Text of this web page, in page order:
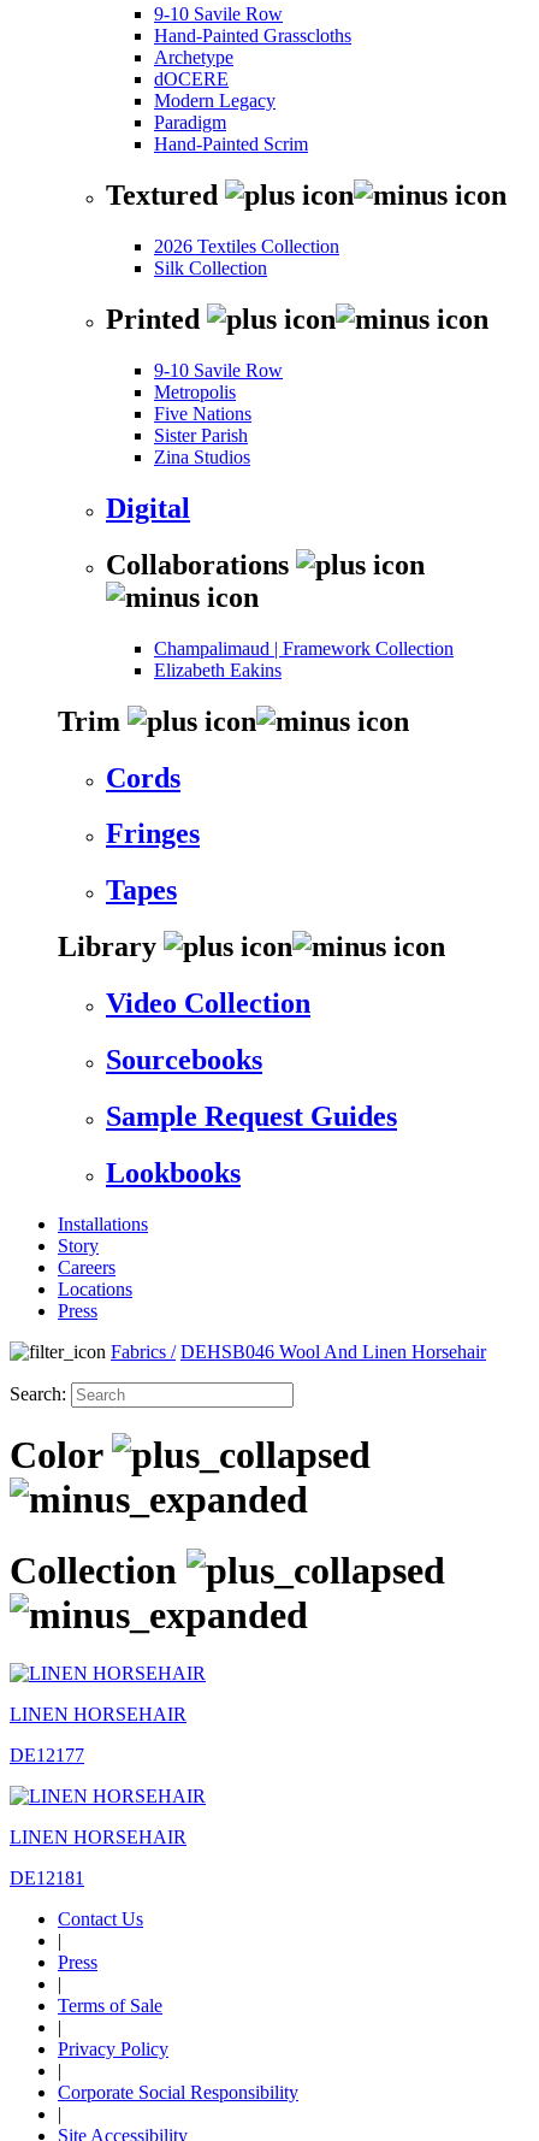
9-10 Savile Row
Hand-Painted Grasscloths
Archetype
dOCERE
Modern Legacy
Paradigm
Hand-Painted Scrim
Textured
2026 Textiles Collection
Silk Collection
Printed
9-10 Savile Row
Metropolis
Five Nations
Sister Parish
Zina Studios
Digital
Collaborations
Champalimaud | Framework Collection
Elizabeth Eakins
Trim
Cords
Fringes
Tapes
Library
Video Collection
Sourcebooks
Sample Request Guides
Lookbooks
Installations
Story
Careers
Locations
Press
Fabrics / DEHSB046 Wool And Linen Horsehair
Search:
Color
Collection
LINEN HORSEHAIR
DE12177
LINEN HORSEHAIR
DE12181
Contact Us
|
Press
|
Terms of Sale
|
Privacy Policy
|
Corporate Social Responsibility
|
Site Accessibility